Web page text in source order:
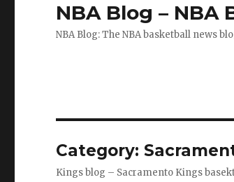
NBA Blog – NBA
NBA Blog: The NBA basketball news
Category:
Kings blog – Sacramento Kings